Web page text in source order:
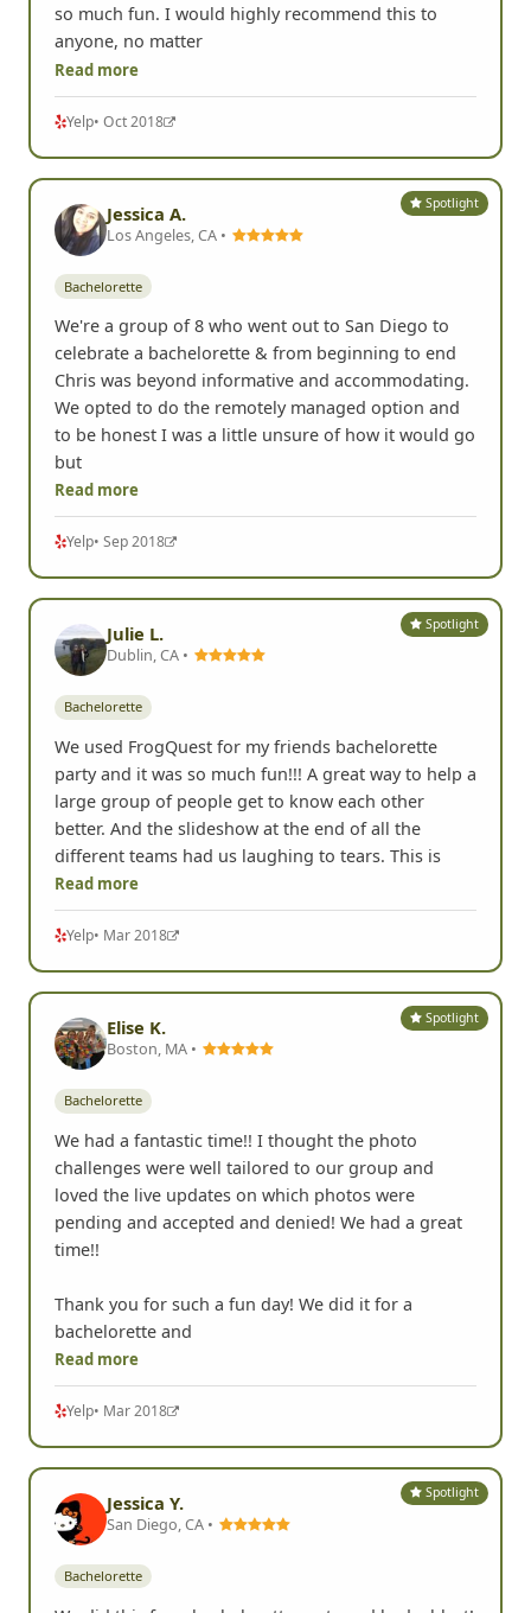
so much fun. I would highly recommend this to
anyone, no matter
Read more
Yelp• Oct 2018
Spotlight
Jessica A.
Los Angeles, CA •
Bachelorette
We're a group of 8 who went out to San Diego to
celebrate a bachelorette & from beginning to end
Chris was beyond informative and accommodating.
We opted to do the remotely managed option and
to be honest I was a little unsure of how it would go
but
Read more
Yelp• Sep 2018
Spotlight
Julie L.
Dublin, CA •
Bachelorette
We used FrogQuest for my friends bachelorette
party and it was so much fun!!! A great way to help a
large group of people get to know each other
better. And the slideshow at the end of all the
different teams had us laughing to tears. This is
Read more
Yelp• Mar 2018
Spotlight
Elise K.
Boston, MA •
Bachelorette
We had a fantastic time!! I thought the photo
challenges were well tailored to our group and
loved the live updates on which photos were
pending and accepted and denied! We had a great
time!!
Thank you for such a fun day! We did it for a
bachelorette and
Read more
Yelp• Mar 2018
Spotlight
Jessica Y.
San Diego, CA •
Bachelorette